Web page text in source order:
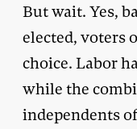
But wait. Yes,
elected, voters
choice. Labor
while the
independents